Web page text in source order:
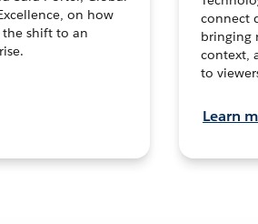
on how
the shift to an
connect
bringing
context,
to
Learn